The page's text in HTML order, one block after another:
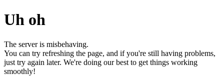
Uh oh
The server is misbehaving.
You can try refreshing the page, and if you're still having problems,
just try again later. We're doing our best to get things working
smoothly!